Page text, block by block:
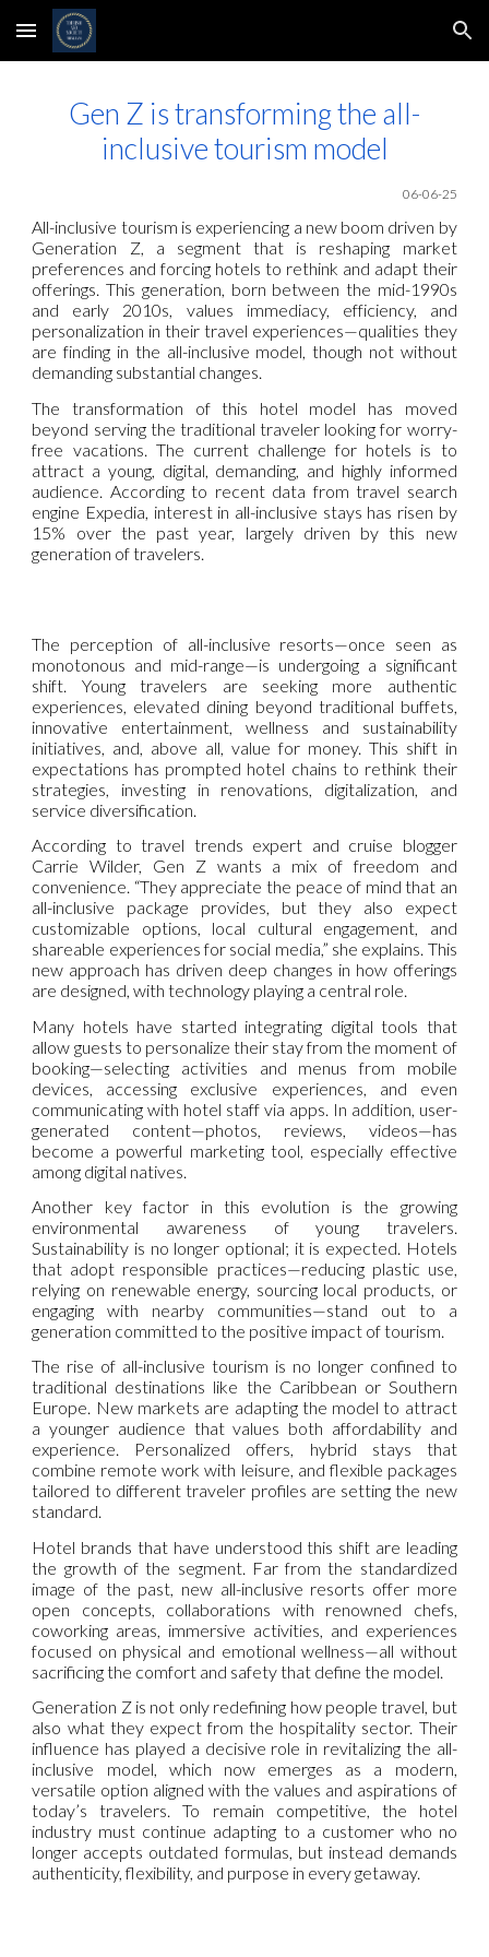
Skip to main content Skip to navigation
Gen Z is transforming the all-
inclusive tourism model
06-06-25
All-inclusive tourism is experiencing a new boom driven by
Generation Z, a segment that is reshaping market
preferences and forcing hotels to rethink and adapt their
offerings. This generation, born between the mid-1990s
and early 2010s, values immediacy, efficiency, and
personalization in their travel experiences—qualities they
are finding in the all-inclusive model, though not without
demanding substantial changes.
The transformation of this hotel model has moved
beyond serving the traditional traveler looking for worry-
free vacations. The current challenge for hotels is to
attract a young, digital, demanding, and highly informed
audience. According to recent data from travel search
engine Expedia, interest in all-inclusive stays has risen by
15% over the past year, largely driven by this new
generation of travelers.
The perception of all-inclusive resorts—once seen as
monotonous and mid-range—is undergoing a significant
shift. Young travelers are seeking more authentic
experiences, elevated dining beyond traditional buffets,
innovative entertainment, wellness and sustainability
initiatives, and, above all, value for money. This shift in
expectations has prompted hotel chains to rethink their
strategies, investing in renovations, digitalization, and
service diversification.
According to travel trends expert and cruise blogger
Carrie Wilder, Gen Z wants a mix of freedom and
convenience. “They appreciate the peace of mind that an
all-inclusive package provides, but they also expect
customizable options, local cultural engagement, and
shareable experiences for social media,” she explains. This
new approach has driven deep changes in how offerings
are designed, with technology playing a central role.
Many hotels have started integrating digital tools that
allow guests to personalize their stay from the moment of
booking—selecting activities and menus from mobile
devices, accessing exclusive experiences, and even
communicating with hotel staff via apps. In addition, user-
generated content—photos, reviews, videos—has
become a powerful marketing tool, especially effective
among digital natives.
Another key factor in this evolution is the growing
environmental awareness of young travelers.
Sustainability is no longer optional; it is expected. Hotels
that adopt responsible practices—reducing plastic use,
relying on renewable energy, sourcing local products, or
engaging with nearby communities—stand out to a
generation committed to the positive impact of tourism.
The rise of all-inclusive tourism is no longer confined to
traditional destinations like the Caribbean or Southern
Europe. New markets are adapting the model to attract
a younger audience that values both affordability and
experience. Personalized offers, hybrid stays that
combine remote work with leisure, and flexible packages
tailored to different traveler profiles are setting the new
standard.
Hotel brands that have understood this shift are leading
the growth of the segment. Far from the standardized
image of the past, new all-inclusive resorts offer more
open concepts, collaborations with renowned chefs,
coworking areas, immersive activities, and experiences
focused on physical and emotional wellness—all without
sacrificing the comfort and safety that define the model.
Generation Z is not only redefining how people travel, but
also what they expect from the hospitality sector. Their
influence has played a decisive role in revitalizing the all-
inclusive model, which now emerges as a modern,
versatile option aligned with the values and aspirations of
today’s travelers. To remain competitive, the hotel
industry must continue adapting to a customer who no
longer accepts outdated formulas, but instead demands
authenticity, flexibility, and purpose in every getaway.